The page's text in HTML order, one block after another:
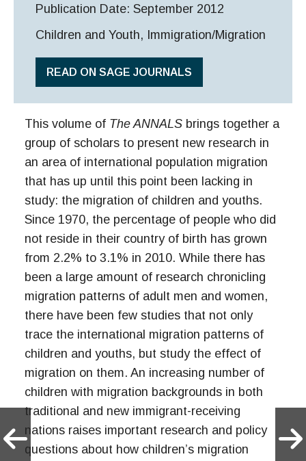
Publication Date: September 2012
Children and Youth, Immigration/Migration
READ ON SAGE JOURNALS
This volume of The ANNALS brings together a
group of scholars to present new research in
an area of international population migration
that has up until this point been lacking in
study: the migration of children and youths.
Since 1970, the percentage of people who did
not reside in their country of birth has grown
from 2.2% to 3.1% in 2010. While there has
been a large amount of research chronicling
migration patterns of adult men and women,
there have been few studies that not only
trace the international migration patterns of
children and youths, but study the effect of
migration on them. An increasing number of
children with migration backgrounds in both
traditional and new immigrant-receiving
nations raises important research and policy
questions about how children’s migration